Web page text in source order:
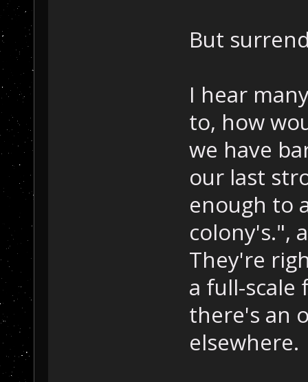
But
I hear
to, how
we have
our last
enough to
colony's.",
They're
a full-scale
there's an
elsewhere.